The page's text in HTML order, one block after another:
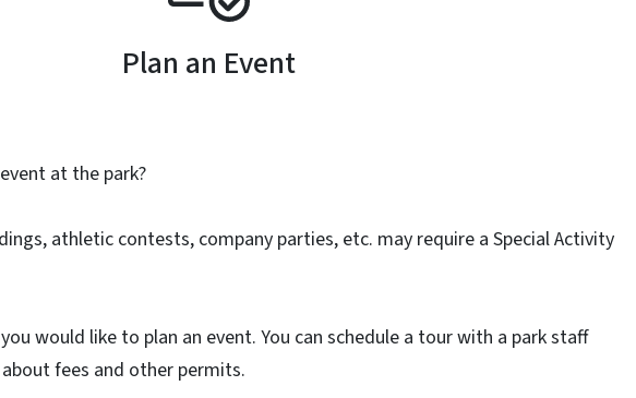
Plan an Event
at the park?
athletic contests, company parties, etc. may require a Special Activity
would like to plan an event. You can schedule a tour with a park staff
fees and other permits.